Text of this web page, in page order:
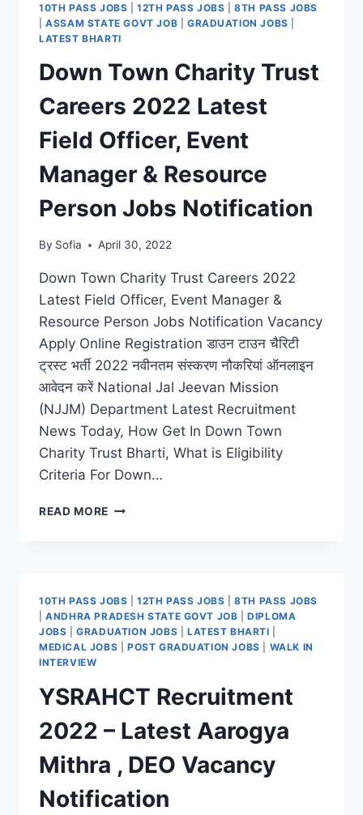
10TH PASS JOBS |12TH PASS JOBS |8TH PASS JOBS
|ASSAM STATE GOVT JOB GRADUATION JOBS
LATEST BHARTI
Down Town Charity Trust
Careers 2022 Latest
Field Officer, Event
Manager & Resource
Person Jobs Notification
By Sofia April 30, 2022
Down Town Charity Trust Careers 2022
Latest Field Officer, Event Manager &
Resource Person Jobs Notification Vacancy
Apply Online Registration डाउन टाउन चैरिटी
ट्रस्ट भर्ती 2022 नवीनतम संस्करण नौकरियां ऑनलाइन
आवेदन करें National Jal Jeevan Mission
(NJJM) Department Latest Recruitment
News Today, How Get In Down Town
Charity Trust Bharti, What is Eligibility
Criteria For Down…
READ MORE DOWN
2022
LATEST
FIELD
OFFICER,
&
PERSON
NOTIFICATION
10TH PASS JOBS |12TH PASS JOBS |8TH PASS JOBS
|ANDHRA PRADESH STATE GOVT JOB |DIPLOMA
JOBS |GRADUATION JOBS LATEST BHARTI
MEDICAL JOBS
POST GRADUATION JOBS
WALK IN
INTERVIEW
YSRAHCT Recruitment
2022 – Latest Aarogya
Mithra , DEO Vacancy
Notification